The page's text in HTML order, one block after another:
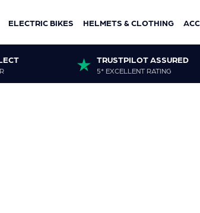
ELECTRIC BIKES HELMETS & CLOTHING
TRUSTPILOT ASSURED
5* EXCELLENT RATING